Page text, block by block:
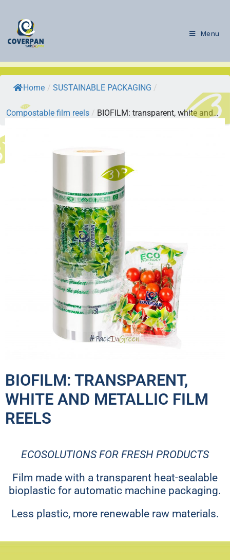
Menu
Home / SUSTAINABLE PACKAGING /
Compostable film reels / BIOFILM: transparent, white and…
BIOFILM: TRANSPARENT,
WHITE AND METALLIC FILM
REELS
ECOSOLUTIONS FOR FRESH PRODUCTS
Film made with a transparent heat-sealable
bioplastic for automatic machine packaging.
Less plastic, more renewable raw materials.